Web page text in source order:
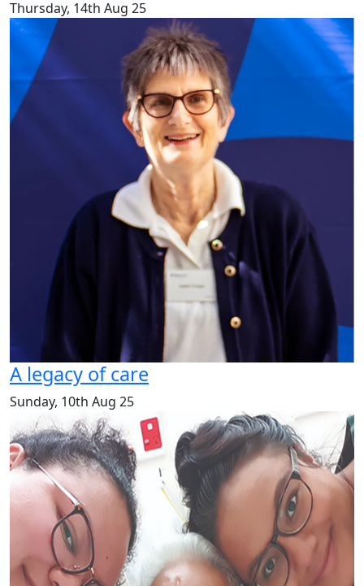
Thursday, 14th Aug 25
A legacy of care
Sunday, 10th Aug 25